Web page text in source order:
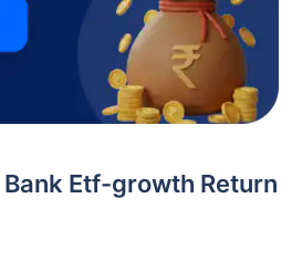
Etf-growth Return